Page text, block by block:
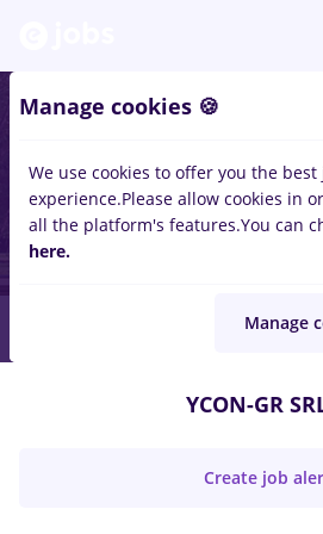
YCON-GR
Create job
Manage cookies 🍪
We use cookies to offer you the
experience.Please allow cookies in
all the platform's features.You can
here.
Manage